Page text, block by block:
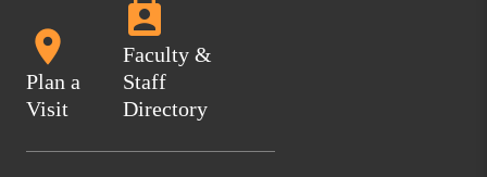
Plan a
Visit
Faculty &
Staff
Directory